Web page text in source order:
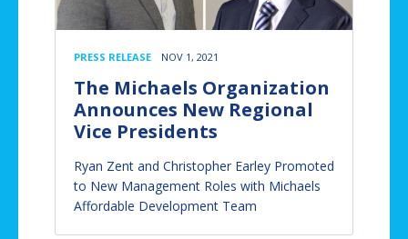
PRESS RELEASE NOV 1, 2021
The Michaels Organization
Announces New Regional
Vice Presidents
Ryan Zent and Christopher Earley Promoted
to New Management Roles with Michaels
Affordable Development Team